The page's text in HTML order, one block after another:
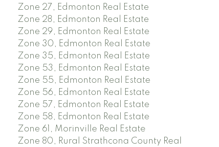
Zone 27, Edmonton Real Estate
Zone 28, Edmonton Real Estate
Zone 29, Edmonton Real Estate
Zone 30, Edmonton Real Estate
Zone 35, Edmonton Real Estate
Zone 53, Edmonton Real Estate
Zone 55, Edmonton Real Estate
Zone 56, Edmonton Real Estate
Zone 57, Edmonton Real Estate
Zone 58, Edmonton Real Estate
Zone 61, Morinville Real Estate
Zone 80, Rural Strathcona County Real